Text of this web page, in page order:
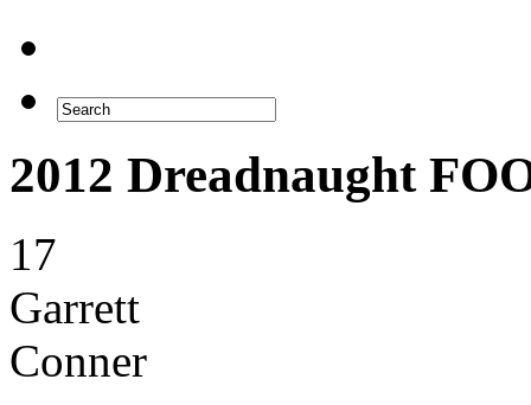
2012 Dreadnaught
17
Garrett
Conner